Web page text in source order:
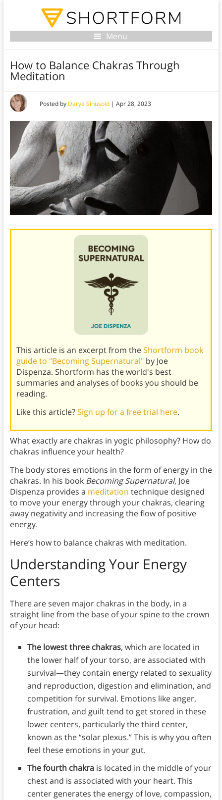
Menu
How to Balance Chakras Through
Meditation
Posted by Darya Sinusoid| Apr 28, 2023
This article is an excerpt from theShortform book
guide to "Becoming Supernatural"by Joe
Dispenza. Shortform has the world's best
summaries and analyses of books you should be
reading.
Like this article?Sign up for a free trial here.
What exactly are chakras in yogic philosophy? How do
chakras influence your health?
The body stores emotions in the form of energy in the
chakras. In his book Becoming Supernatural, Joe
Dispenza provides a meditation technique designed
to move your energy through your chakras, clearing
away negativity and increasing the flow of positive
energy.
Here’s how to balance chakras with meditation.
Understanding Your Energy
Centers
There are seven major chakras in the body, in a
straight line from the base of your spine to the crown
of your head:
The lowest three chakras, which are located in
the lower half of your torso, are associated with
survival—they contain energy related to sexuality
and reproduction, digestion and elimination, and
competition for survival. Emotions like anger,
frustration, and guilt tend to get stored in these
lower centers, particularly the third center,
known as the “solar plexus.” This is why you often
feel these emotions in your gut.
The fourth chakra is located in the middle of your
chest and is associated with your heart. This
center generates the energy of love, compassion,